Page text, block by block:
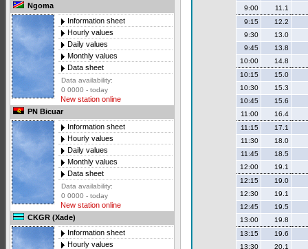
Ngoma
Information sheet
Hourly values
Daily values
Monthly values
Data sheet
Data availability:
0 0000 - today
New station online
PN Bicuar
Information sheet
Hourly values
Daily values
Monthly values
Data sheet
Data availability:
0 0000 - today
New station online
CKGR (Xade)
Information sheet
Hourly values
9:00
11.1
9:15
12.2
9:30
13.0
9:45
13.8
10:00
14.8
10:15
15.0
10:30
15.3
10:45
15.6
11:00
16.4
11:15
17.1
11:30
18.0
11:45
18.5
12:00
19.1
12:15
19.0
12:30
19.1
12:45
19.5
13:00
19.8
13:15
19.6
13:30
20.1